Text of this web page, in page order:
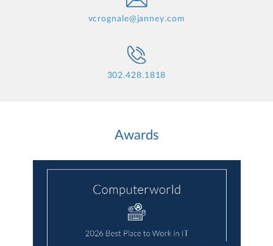
vcrognale@janney.com
302.428.1818
Awards